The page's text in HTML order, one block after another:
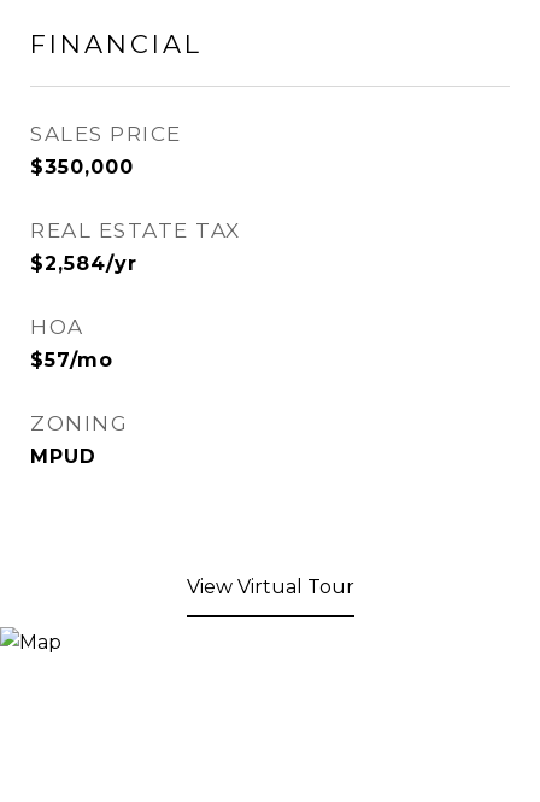
FINANCIAL
SALES PRICE
$350,000
REAL ESTATE TAX
$2,584/yr
HOA
$57/mo
ZONING
MPUD
View Virtual Tour